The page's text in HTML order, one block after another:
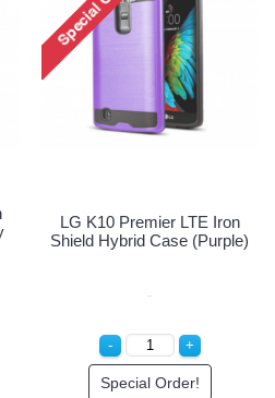
LG K10 Premier LTE Iron
Shield Hybrid Case (Purple)
Special Order!